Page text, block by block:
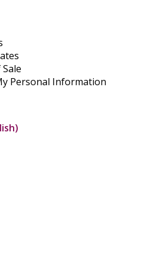
Personal Information